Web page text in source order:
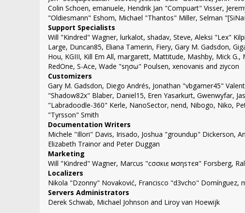
Colin Schoen, emanuele, Hendrik Jan "Compuart" Visser,
"Oldiesmann" Eshom, Michael "Thantos" Miller, Selman
Support Specialists
Will "Kindred" Wagner, lurkalot, shadav, Steve, Aleksi "Lex"
Large, Duncan85, Eliana Tamerin, Fiery, Gary M. Gadsdon,
Hou, KGIII, Kill Em All, margarett, Mattitude, Mashby, Mick
RedOne, S-Ace, Wade "sησω" Poulsen, xenovanis and ziycon
Customizers
Gary M. Gadsdon, Diego Andrés, Jonathan "vbgamer45"
"Shadow82x" Blaber, Daniel15, Eren Yasarkurt, Gwenwyfar,
"Labradoodle-360" Kerle, NanoSector, nend, Nibogo, Niko,
"Tyrsson" Smith
Documentation Writers
Michele "Illori" Davis, Irisado, Joshua "groundup" Dickerson,
Elizabeth Trainor and Peter Duggan
Marketing
Will "Kindred" Wagner, Marcus "cσσкιє мσηѕтєя" Forsberg,
Localizers
Nikola "Dzonny" Novaković, Francisco "d3vcho" Domínguez,
Servers Administrators
Derek Schwab, Michael Johnson and Liroy van Hoewijk